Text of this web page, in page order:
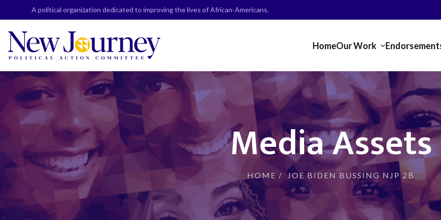
A political organization dedicated to improving the lives of African-Americans.
HomeOur Work
Media Assets
HOME /JOE BIDEN BUSSING NJP 2B